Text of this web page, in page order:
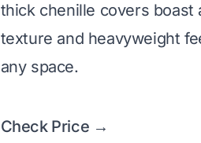
thick chenille covers boast
texture and heavyweight
any space.
Check Price →